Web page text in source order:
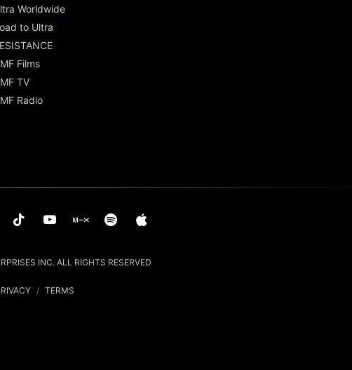
Worldwide
to Ultra
Films
TV
Radio
INC. ALL RIGHTS RESERVED
/ TERMS